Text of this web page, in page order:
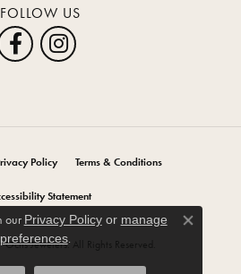
FOLLOW US
Policy Terms & Conditions
Statement
Jewelers. All Rights Reserved.
our Privacy Policyor manage
.
Close